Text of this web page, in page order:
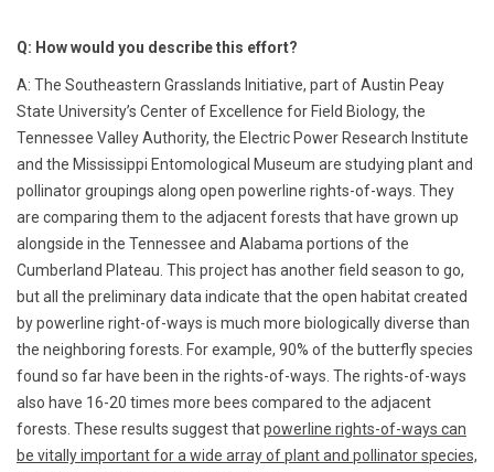
Q: How would you describe this effort?
A: The Southeastern Grasslands Initiative, part of Austin Peay
State University’s Center of Excellence for Field Biology, the
Tennessee Valley Authority, the Electric Power Research Institute
and the Mississippi Entomological Museum are studying plant and
pollinator groupings along open powerline rights-of-ways. They
are comparing them to the adjacent forests that have grown up
alongside in the Tennessee and Alabama portions of the
Cumberland Plateau. This project has another field season to go,
but all the preliminary data indicate that the open habitat created
by powerline right-of-ways is much more biologically diverse than
the neighboring forests. For example, 90% of the butterfly species
found so far have been in the rights-of-ways. The rights-of-ways
also have 16-20 times more bees compared to the adjacent
forests. These results suggest thatpowerline rights-of-ways can
be vitally important for a wide array of plant and pollinator species,